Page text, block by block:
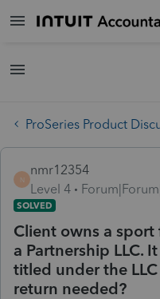
ProSeries Product
N
nmr12354
Level 4
SOLVED
Client owns a
a Partnership LLC.
titled under the
return needed?